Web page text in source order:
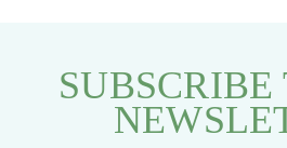
SUBSCRIBE